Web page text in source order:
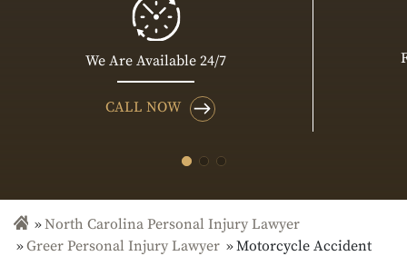
We Are Available 24/7
CALL NOW
North Carolina Personal Injury Lawyer
Greer Personal Injury Lawyer
Motorcycle Accident